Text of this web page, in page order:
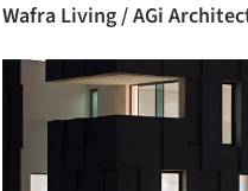
Wafra Living / AGi